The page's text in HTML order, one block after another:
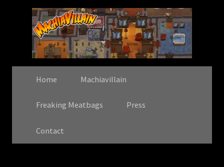
Home Machiavillain
Freaking Meatbags Press
Contact